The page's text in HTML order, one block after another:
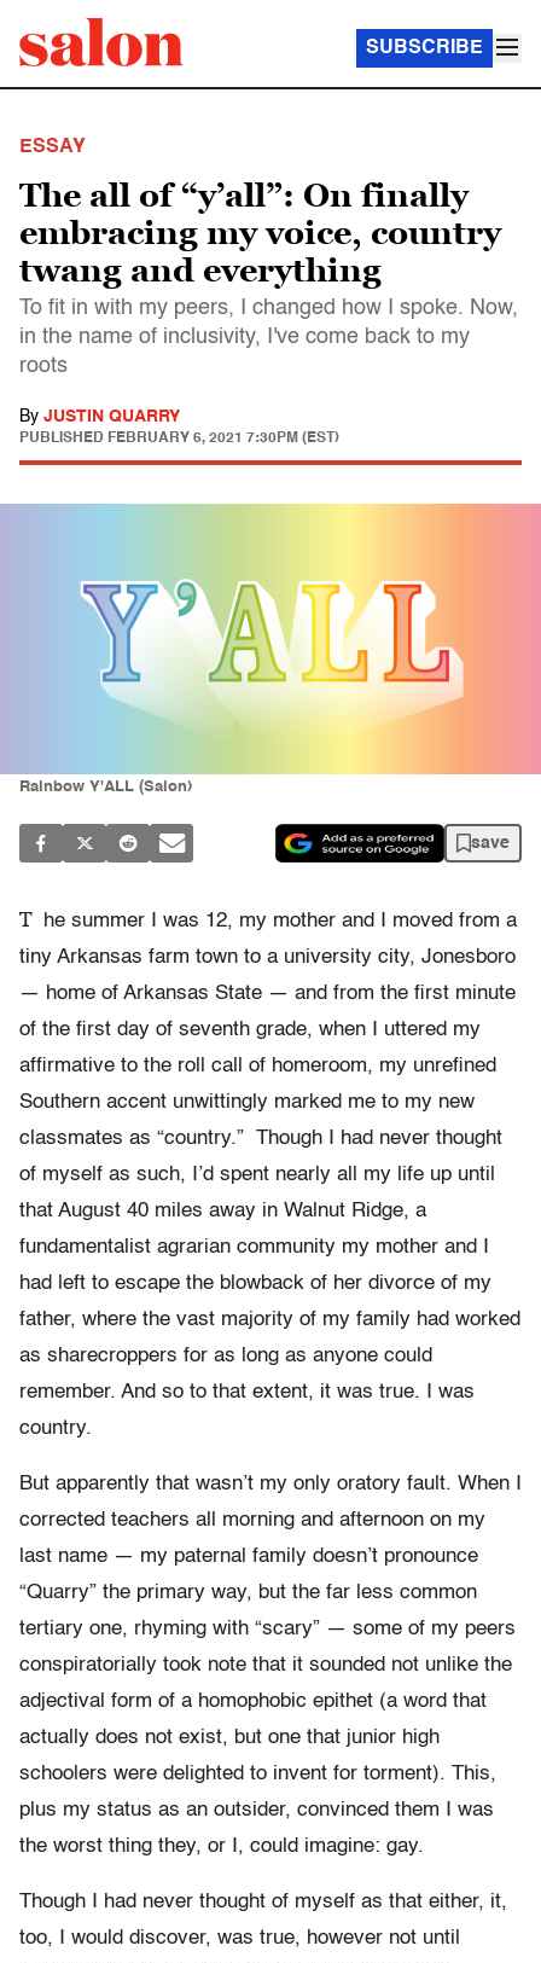
SUBSCRIBE
ESSAY
The all of “y’all”: On finally
embracing my voice, country
twang and everything
To fit in with my peers, I changed how I spoke. Now,
in the name of inclusivity, I've come back to my
roots
By JUSTIN QUARRY
PUBLISHED FEBRUARY 6, 2021 7:30PM (EST)
Rainbow Y'ALL (Salon)
save
T
he summer I was 12, my mother and I moved from a
tiny Arkansas farm town to a university city, Jonesboro
— home of Arkansas State — and from the first minute
of the first day of seventh grade, when I uttered my
affirmative to the roll call of homeroom, my unrefined
Southern accent unwittingly marked me to my new
classmates as “country.” Though I had never thought
of myself as such, I’d spent nearly all my life up until
that August 40 miles away in Walnut Ridge, a
fundamentalist agrarian community my mother and I
had left to escape the blowback of her divorce of my
father, where the vast majority of my family had worked
as sharecroppers for as long as anyone could
remember. And so to that extent, it was true. I was
country.
But apparently that wasn’t my only oratory fault. When I
corrected teachers all morning and afternoon on my
last name — my paternal family doesn’t pronounce
“Quarry” the primary way, but the far less common
tertiary one, rhyming with “scary” — some of my peers
conspiratorially took note that it sounded not unlike the
adjectival form of a homophobic epithet (a word that
actually does not exist, but one that junior high
schoolers were delighted to invent for torment). This,
plus my status as an outsider, convinced them I was
the worst thing they, or I, could imagine: gay.
Though I had never thought of myself as that either, it,
too, I would discover, was true, however not until